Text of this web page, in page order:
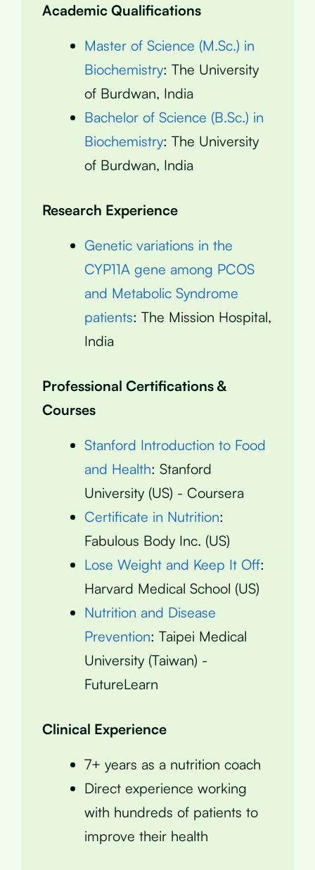
Academic Qualifications
Master of Science (M.Sc.) in
Biochemistry: The University
of Burdwan, India
Bachelor of Science (B.Sc.) in
Biochemistry: The University
of Burdwan, India
Research Experience
Genetic variations in the
CYP11A gene among PCOS
and Metabolic Syndrome
patients: The Mission Hospital,
India
Professional Certifications &
Courses
Stanford Introduction to Food
and Health: Stanford
University (US) - Coursera
Certificate in Nutrition:
Fabulous Body Inc. (US)
Lose Weight and Keep It Off:
Harvard Medical School (US)
Nutrition and Disease
Prevention: Taipei Medical
University (Taiwan) -
FutureLearn
Clinical Experience
7+ years as a nutrition coach
Direct experience working
with hundreds of patients to
improve their health